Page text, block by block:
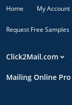
Home My Account
Request Free Samples
Click2Mail.com
Mailing Online Pro